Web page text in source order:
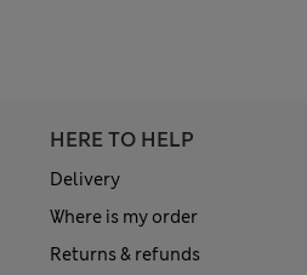
HERE TO HELP
Delivery
Where is my order
Returns & refunds